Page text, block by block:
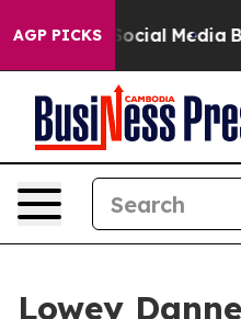
AGP PICKS
on Social Media Big
Lowey